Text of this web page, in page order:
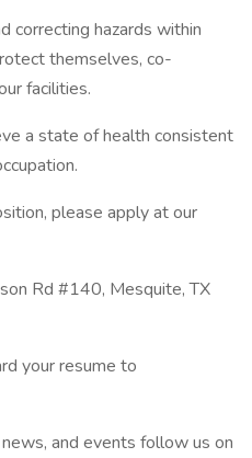
correcting hazards within
themselves, co-
facilities.
a state of health consistent
please apply at our
Rd #140, Mesquite, TX
your resume to
and events follow us on